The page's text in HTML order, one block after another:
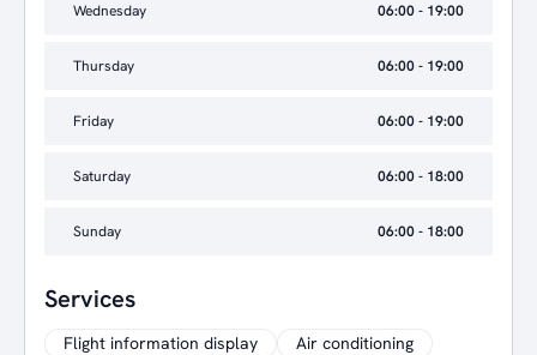
Wednesday 06:00 - 19:00
Thursday 06:00 - 19:00
Friday 06:00 - 19:00
Saturday 06:00 - 18:00
Sunday 06:00 - 18:00
Services
Flight information display
Air conditioning